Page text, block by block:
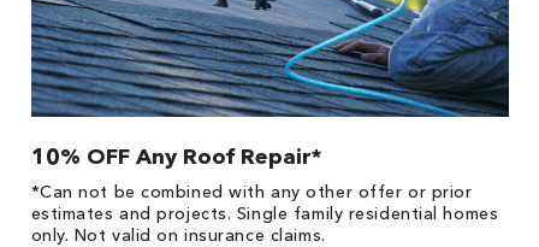
10% OFF Any Roof Repair*
*Can not be combined with any other offer or prior
estimates and projects. Single family residential homes
only. Not valid on insurance claims.